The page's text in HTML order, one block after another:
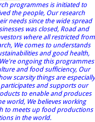
programmes is initiated to
the people, Our research
needs since the wide spread
was closed, Road and
where all restricted from
We comes to understands
and good health,
ongoing this programmes
and food sufficiency, Our
scarsity things are especially
and supports our
to enable and produces
world, We believes working
to meets up food productions
in the world.